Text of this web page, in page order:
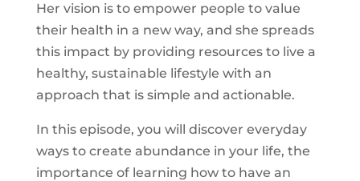
Her vision is to empower people to value
their health in a new way, and she spreads
this impact by providing resources to live a
healthy, sustainable lifestyle with an
approach that is simple and actionable.
In this episode, you will discover everyday
ways to create abundance in your life, the
importance of learning how to have an